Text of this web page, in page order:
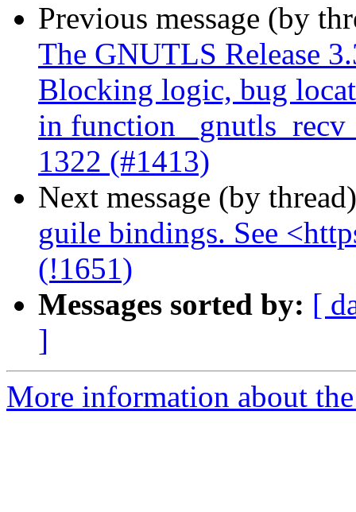
Previous message (by
The GNUTLS Release
Blocking logic, bug
in function
1322 (#1413)
Next message (by
guile bindings. See
(!1651)
Messages sorted by: [
]
More information about